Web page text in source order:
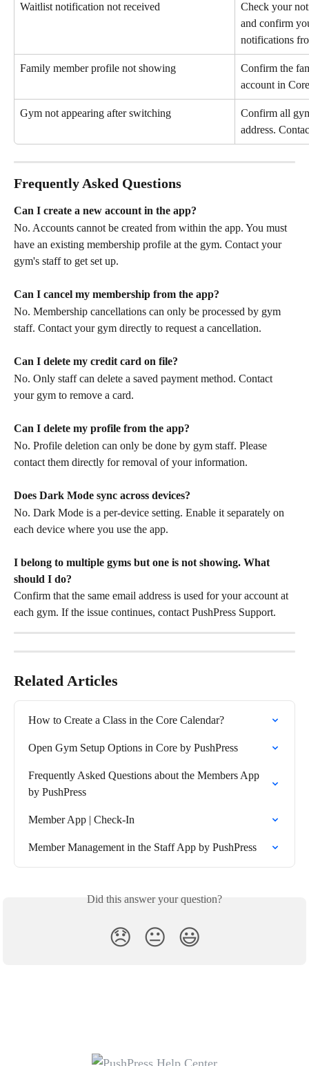
Waitlist notification not received
Check your
and confirm
notifications
Family member profile not showing
Confirm the
account in
Gym not appearing after switching
Confirm all
address.
Frequently Asked Questions
Can I create a new account in the app?
No. Accounts cannot be created from within the app. You must
have an existing membership profile at the gym. Contact your
gym's staff to get set up.
Can I cancel my membership from the app?
No. Membership cancellations can only be processed by gym
staff. Contact your gym directly to request a cancellation.
Can I delete my credit card on file?
No. Only staff can delete a saved payment method. Contact
your gym to remove a card.
Can I delete my profile from the app?
No. Profile deletion can only be done by gym staff. Please
contact them directly for removal of your information.
Does Dark Mode sync across devices?
No. Dark Mode is a per-device setting. Enable it separately on
each device where you use the app.
I belong to multiple gyms but one is not showing. What
should I do?
Confirm that the same email address is used for your account at
each gym. If the issue continues, contact PushPress Support.
Related Articles
How to Create a Class in the Core Calendar?
Open Gym Setup Options in Core by PushPress
Frequently Asked Questions about the Members App
by PushPress
Member App | Check-In
Member Management in the Staff App by PushPress
Did this answer your question?
😞 😐 😃